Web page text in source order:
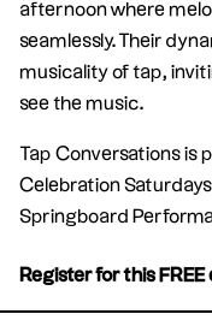
afternoon where
seamlessly. Their
musicality of tap,
see the music.
Tap Conversations is
Celebration
Springboard
Register for this FREE